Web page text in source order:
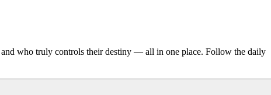
who truly controls their destiny — all in one place. Follow the daily